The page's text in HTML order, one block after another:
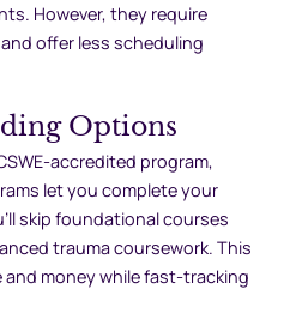
However, they require
offer less scheduling
Options
accredited program,
let you complete your
skip foundational courses
trauma coursework. This
money while fast-tracking